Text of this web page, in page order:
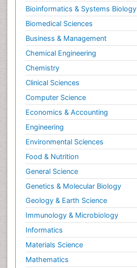
Bioinformatics & Systems Biology
Biomedical Sciences
Business & Management
Chemical Engineering
Chemistry
Clinical Sciences
Computer Science
Economics & Accounting
Engineering
Environmental Sciences
Food & Nutrition
General Science
Genetics & Molecular Biology
Geology & Earth Science
Immunology & Microbiology
Informatics
Materials Science
Mathematics